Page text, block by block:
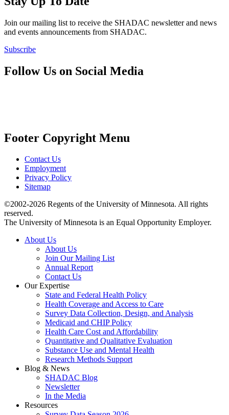
Join our mailing list to receive the SHADAC newsletter and news
and events announcements from SHADAC.
Subscribe
Follow Us on Social Media
Footer Copyright Menu
Contact Us
Employment
Privacy Policy
Sitemap
©2002-2026 Regents of the University of Minnesota. All rights
reserved.
The University of Minnesota is an Equal Opportunity Employer.
About Us
About Us
Join Our Mailing List
Annual Report
Contact Us
Our Expertise
State and Federal Health Policy
Health Coverage and Access to Care
Survey Data Collection, Design, and Analysis
Medicaid and CHIP Policy
Health Care Cost and Affordability
Quantitative and Qualitative Evaluation
Substance Use and Mental Health
Research Methods Support
Blog & News
SHADAC Blog
Newsletter
In the Media
Resources